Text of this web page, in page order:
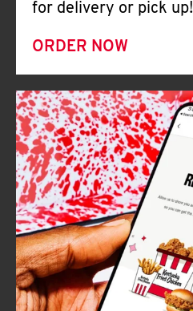
for delivery or pick up!
ORDER NOW